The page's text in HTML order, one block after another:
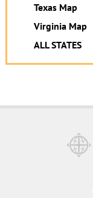
Texas Map
Virginia Map
ALL STATES